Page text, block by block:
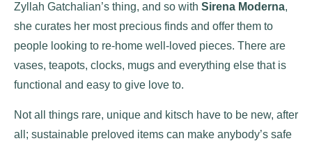
Zyllah Gatchalian’s thing, and so with Sirena Moderna,
she curates her most precious finds and offer them to
people looking to re-home well-loved pieces. There are
vases, teapots, clocks, mugs and everything else that is
functional and easy to give love to.
Not all things rare, unique and kitsch have to be new, after
all; sustainable preloved items can make anybody’s safe